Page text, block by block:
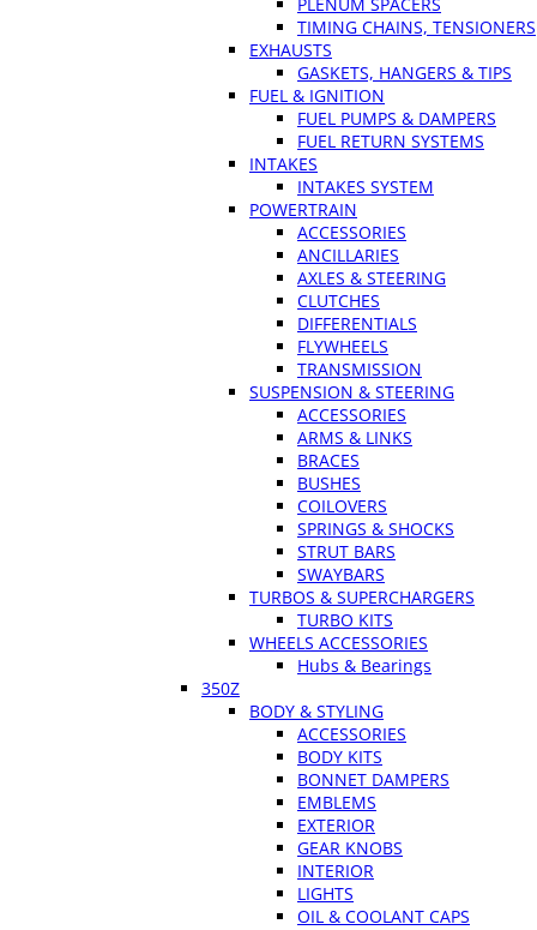
TIMING CHAINS, TENSIONERS
EXHAUSTS
GASKETS, HANGERS & TIPS
FUEL & IGNITION
FUEL PUMPS & DAMPERS
FUEL RETURN SYSTEMS
INTAKES
INTAKES SYSTEM
POWERTRAIN
ACCESSORIES
ANCILLARIES
AXLES & STEERING
CLUTCHES
DIFFERENTIALS
FLYWHEELS
TRANSMISSION
SUSPENSION & STEERING
ACCESSORIES
ARMS & LINKS
BRACES
BUSHES
COILOVERS
SPRINGS & SHOCKS
STRUT BARS
SWAYBARS
TURBOS & SUPERCHARGERS
TURBO KITS
WHEELS ACCESSORIES
Hubs & Bearings
350Z
BODY & STYLING
ACCESSORIES
BODY KITS
BONNET DAMPERS
EMBLEMS
EXTERIOR
GEAR KNOBS
INTERIOR
LIGHTS
OIL & COOLANT CAPS